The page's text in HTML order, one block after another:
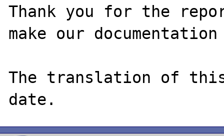
Thank you for the
make our
The translation of